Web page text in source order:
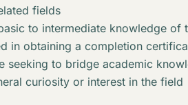
fields
to intermediate knowledge of
in obtaining a completion
seeking to bridge academic
curiosity or interest in the field